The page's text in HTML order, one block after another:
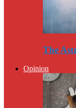
The
Opinion